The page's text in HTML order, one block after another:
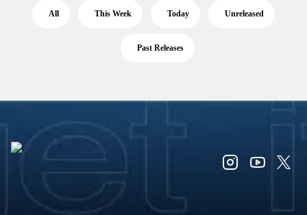
All This Week Today Unreleased
Past Releases